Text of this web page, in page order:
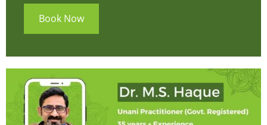
Book Now